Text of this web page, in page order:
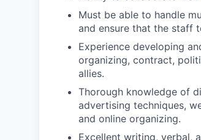
Must be able to handle
and ensure that the staff
Experience developing
organizing, contract,
allies.
Thorough knowledge of
advertising techniques,
and online organizing.
Excellent writing, verbal,